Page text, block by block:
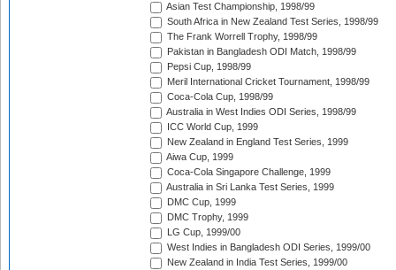
Asian Test Championship, 1998/99
South Africa in New Zealand Test Series, 1998/99
The Frank Worrell Trophy, 1998/99
Pakistan in Bangladesh ODI Match, 1998/99
Pepsi Cup, 1998/99
Meril International Cricket Tournament, 1998/99
Coca-Cola Cup, 1998/99
Australia in West Indies ODI Series, 1998/99
ICC World Cup, 1999
New Zealand in England Test Series, 1999
Aiwa Cup, 1999
Coca-Cola Singapore Challenge, 1999
Australia in Sri Lanka Test Series, 1999
DMC Cup, 1999
DMC Trophy, 1999
LG Cup, 1999/00
West Indies in Bangladesh ODI Series, 1999/00
New Zealand in India Test Series, 1999/00